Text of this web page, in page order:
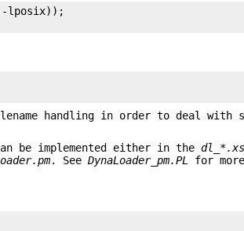
lposix));
handling in order to deal with
be implemented either in thedl_*.xs
. SeeDynaLoader_pm.PL for